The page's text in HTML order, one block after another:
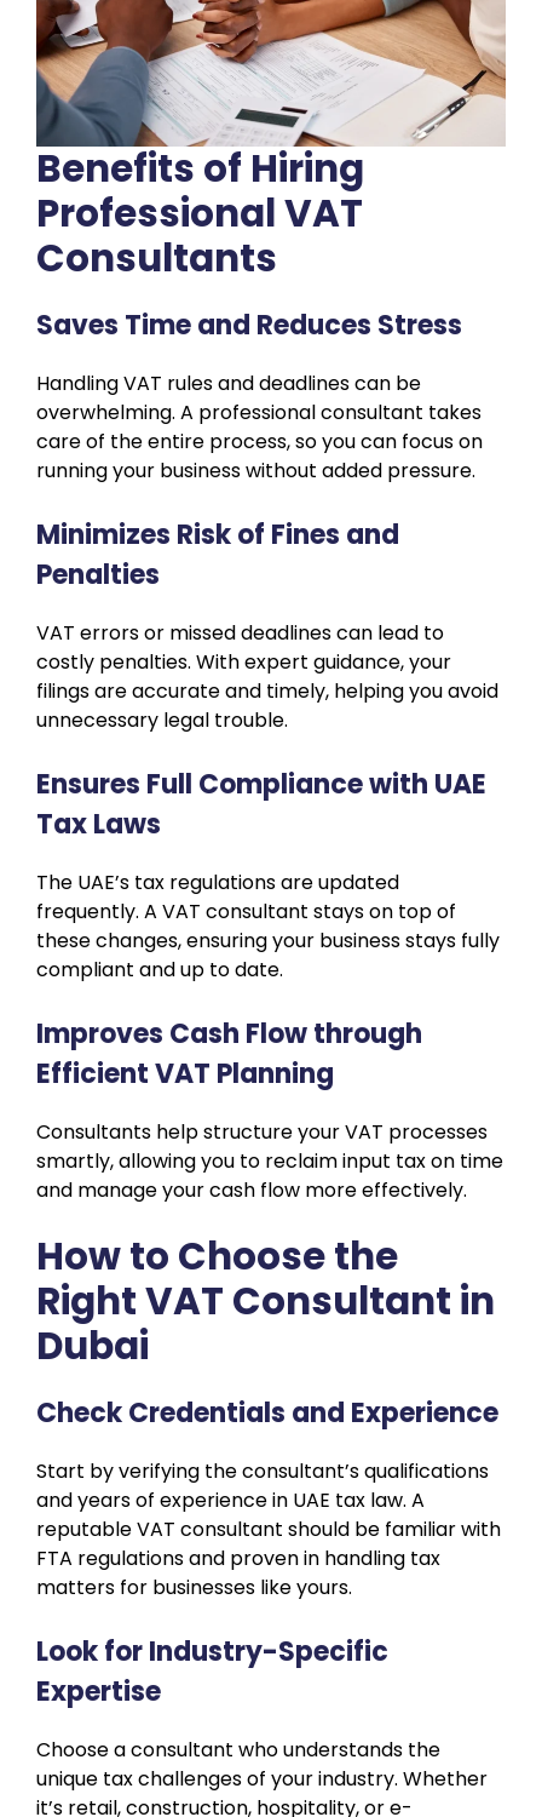
Benefits of Hiring
Professional VAT
Consultants
Saves Time and Reduces Stress
Handling VAT rules and deadlines can be
overwhelming. A professional consultant takes
care of the entire process, so you can focus on
running your business without added pressure.
Minimizes Risk of Fines and
Penalties
VAT errors or missed deadlines can lead to
costly penalties. With expert guidance, your
filings are accurate and timely, helping you avoid
unnecessary legal trouble.
Ensures Full Compliance with UAE
Tax Laws
The UAE’s tax regulations are updated
frequently. A VAT consultant stays on top of
these changes, ensuring your business stays fully
compliant and up to date.
Improves Cash Flow through
Efficient VAT Planning
Consultants help structure your VAT processes
smartly, allowing you to reclaim input tax on time
and manage your cash flow more effectively.
How to Choose the
Right VAT Consultant in
Dubai
Check Credentials and Experience
Start by verifying the consultant’s qualifications
and years of experience in UAE tax law. A
reputable VAT consultant should be familiar with
FTA regulations and proven in handling tax
matters for businesses like yours.
Look for Industry-Specific
Expertise
Choose a consultant who understands the
unique tax challenges of your industry. Whether
it’s retail, construction, hospitality, or e-